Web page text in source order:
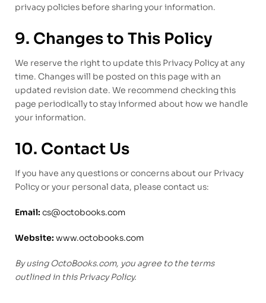
privacy policies before sharing your information.
9. Changes to This Policy
We reserve the right to update this Privacy Policy at any
time. Changes will be posted on this page with an
updated revision date. We recommend checking this
page periodically to stay informed about how we handle
your information.
10. Contact Us
If you have any questions or concerns about our Privacy
Policy or your personal data, please contact us:
Email: cs@octobooks.com
Website: www.octobooks.com
By using OctoBooks.com, you agree to the terms
outlined in this Privacy Policy.